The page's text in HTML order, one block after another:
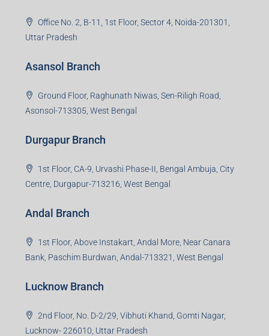
Office No. 2, B-11, 1st Floor, Sector 4, Noida-201301,
Uttar Pradesh
Asansol Branch
Ground Floor, Raghunath Niwas, Sen-Riligh Road,
Asonsol-713305, West Bengal
Durgapur Branch
1st Floor, CA-9, Urvashi Phase-II, Bengal Ambuja, City
Centre, Durgapur-713216, West Bengal
Andal Branch
1st Floor, Above Instakart, Andal More, Near Canara
Bank, Paschim Burdwan, Andal-713321, West Bengal
Lucknow Branch
2nd Floor, No. D-2/29, Vibhuti Khand, Gomti Nagar,
Lucknow- 226010, Uttar Pradesh